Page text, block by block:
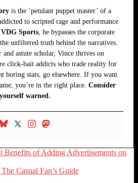
is the ‘petulant puppet master’ of a
to scripted rage and performance
VDG Sports, he bypasses the corporate
unfiltered truth behind the narratives.
astute scholar, Vince thrives on
click-bait addicts who trade reality for
boring stats, go elsewhere. If you want
you’re in the right place. Consider
yourself warned.
Benefits of Adding Advertisements on
Casual Fan’s Guide